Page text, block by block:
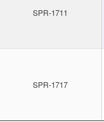
SPR-1711
SPR-1717